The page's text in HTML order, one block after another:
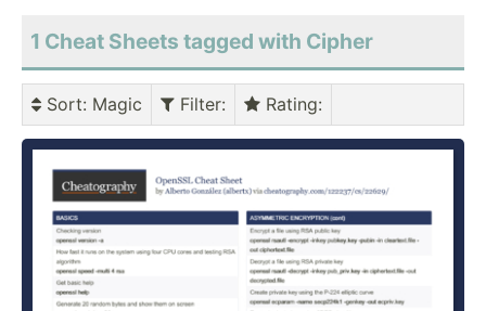
1 Cheat Sheets tagged with Cipher
Sort: Magic Filter: Rating: